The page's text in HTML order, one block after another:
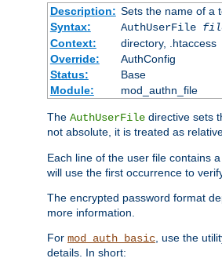
Description: Sets the name of a
Syntax:
AuthUserFile
Context:
directory, .htaccess
Override:
AuthConfig
Status:
Base
Module:
mod_authn_file
The AuthUserFile directive sets
not absolute, it is treated as
Each line of the user file contains
will use the first occurrence to
The encrypted password format
more information.
For mod_auth_basic , use the
details. In short: